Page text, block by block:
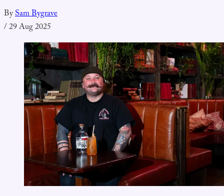
BySam Bygrave
/29 Aug 2025